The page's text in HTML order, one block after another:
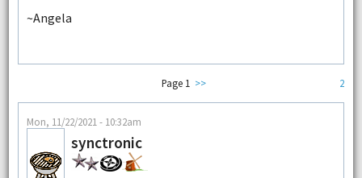
~Angela
2
Page 1 >>
Mon, 11/22/2021 - 10:32am
synctronic